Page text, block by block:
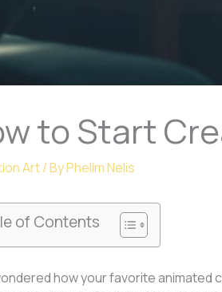
to Start
Art/ ByPhelim Nelis
of Contents
how your favorite animated